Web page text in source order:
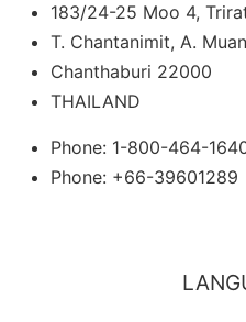
183/24-25 Moo 4,
T. Chantanimit, A.
Chanthaburi 22000
THAILAND
Phone: 1-800-464-
Phone: +66-39601289